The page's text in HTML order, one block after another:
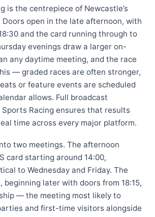
is the centrepiece of Newcastle’s
Doors open in the late afternoon, with
and the card running through to
evenings draw a larger on-
any daytime meeting, and the race
— graded races are often stronger,
or feature events are scheduled
allows. Full broadcast
Sports Racing ensures that results
time across every major platform.
two meetings. The afternoon
card starting around 14:00,
to Wednesday and Friday. The
beginning later with doors from 18:15,
— the meeting most likely to
and first-time visitors alongside